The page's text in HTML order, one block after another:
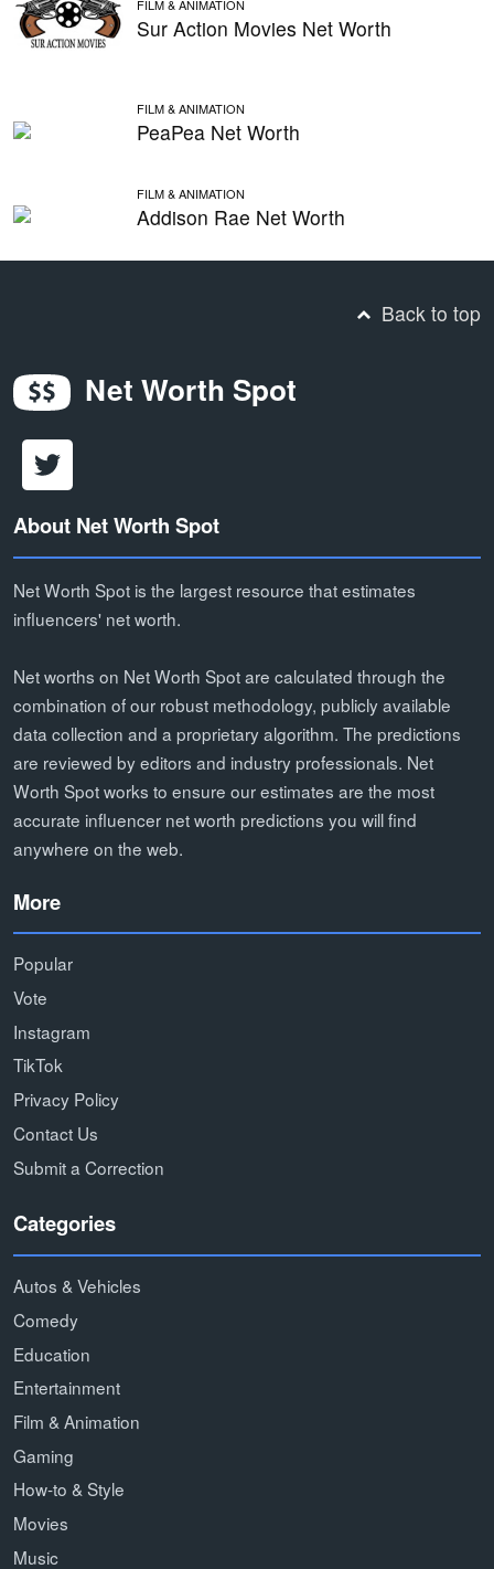
FILM & ANIMATION
Sur Action Movies Net Worth
FILM & ANIMATION
PeaPea Net Worth
FILM & ANIMATION
Addison Rae Net Worth
Back to top
Net Worth Spot
About Net Worth Spot
Net Worth Spot is the largest resource that estimates
influencers' net worth.
Net worths on Net Worth Spot are calculated through the
combination of our robust methodology, publicly available
data collection and a proprietary algorithm. The predictions
are reviewed by editors and industry professionals. Net
Worth Spot works to ensure our estimates are the most
accurate influencer net worth predictions you will find
anywhere on the web.
More
Popular
Vote
Instagram
TikTok
Privacy Policy
Contact Us
Submit a Correction
Categories
Autos & Vehicles
Comedy
Education
Entertainment
Film & Animation
Gaming
How-to & Style
Movies
Music